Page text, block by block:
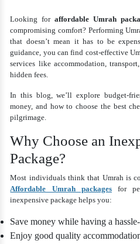
Looking foraffordable Umrah
compromising comfort? Performing
that doesn’t mean it has to be
guidance, you can find cost-effective
services like accommodation,
hidden fees.
In this blog, we’ll explore budget-
money, and how to choose the best
pilgrimage.
Why Choose an
Package?
Most individuals think that Umrah is
Affordable Umrah packagesfor
inexpensive package helps you:
Save money while having a
Enjoy good quality